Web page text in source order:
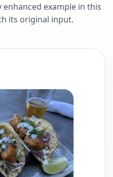
example in this
its original input.